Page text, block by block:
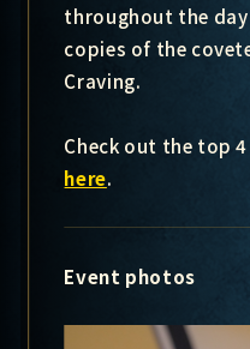
throughout the
copies of the
Craving.
Check out the top
here.
Event photos